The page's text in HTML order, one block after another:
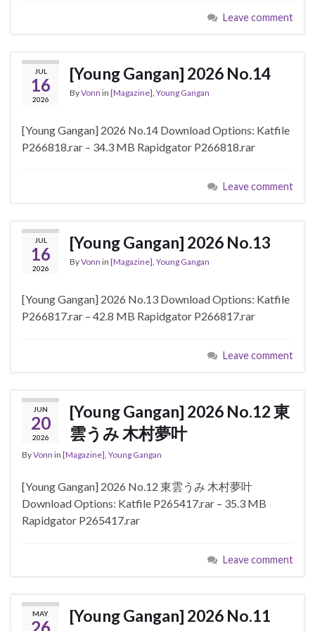
Leave comment
JUL
16
2026
[Young Gangan] 2026 No.14
ByVonn in [Magazine], Young Gangan
[Young Gangan] 2026 No.14 Download Options: Katfile
P266818.rar – 34.3 MB Rapidgator P266818.rar
Leave comment
JUL
16
2026
[Young Gangan] 2026 No.13
ByVonn in [Magazine], Young Gangan
[Young Gangan] 2026 No.13 Download Options: Katfile
P266817.rar – 42.8 MB Rapidgator P266817.rar
Leave comment
JUN
20
2026
[Young Gangan] 2026 No.12 東
雲うみ 木村夢叶
ByVonn in [Magazine], Young Gangan
[Young Gangan] 2026 No.12 東雲うみ 木村夢叶
Download Options: Katfile P265417.rar – 35.3 MB
Rapidgator P265417.rar
Leave comment
MAY [Young Gangan] 2026 No.11